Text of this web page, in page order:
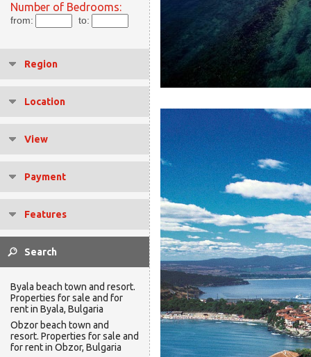
Number of Bedrooms:
from: to:
Region
Location
View
Payment
Features
Byala beach town and resort.
Properties for sale and for
rent in Byala, Bulgaria
Obzor beach town and
resort. Properties for sale and
for rent in Obzor, Bulgaria